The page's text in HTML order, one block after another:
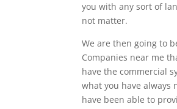
you with any sort of
not matter.
We are then going to
Companies near me
have the commercial
what you have always
have been able to